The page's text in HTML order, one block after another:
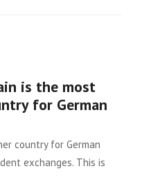
is the most
for German
country for German
exchanges. This is